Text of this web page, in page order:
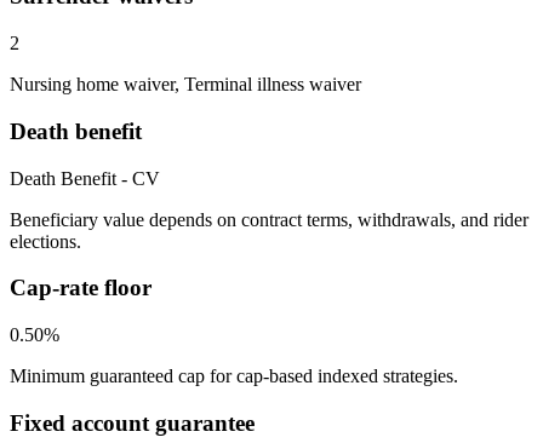
2
Nursing home waiver, Terminal illness waiver
Death benefit
Death Benefit - CV
Beneficiary value depends on contract terms, withdrawals, and rider
elections.
Cap-rate floor
0.50%
Minimum guaranteed cap for cap-based indexed strategies.
Fixed account guarantee